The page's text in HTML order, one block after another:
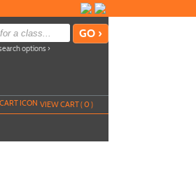
options ›
VIEW CART (0)